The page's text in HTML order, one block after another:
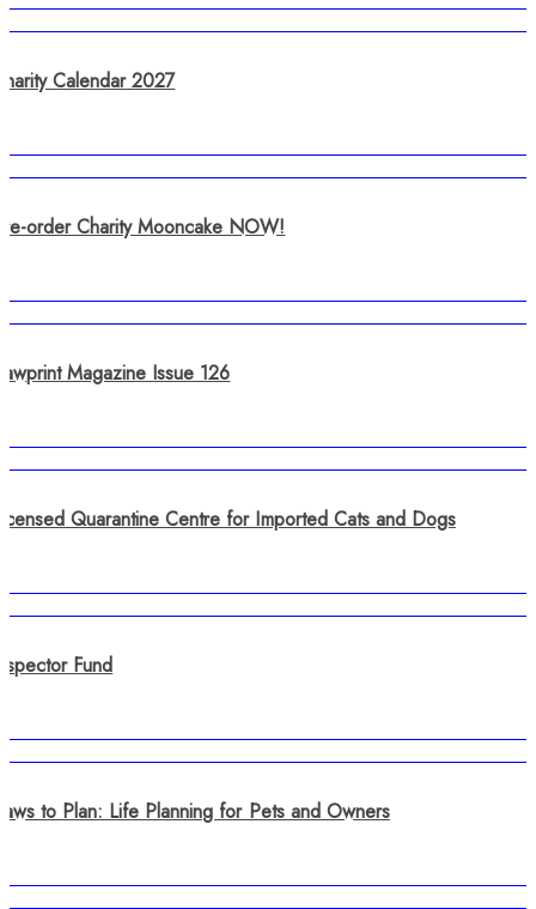
Calendar 2027
order Charity Mooncake NOW!
Magazine Issue 126
Quarantine Centre for Imported Cats and Dogs
Fund
to Plan: Life Planning for Pets and Owners